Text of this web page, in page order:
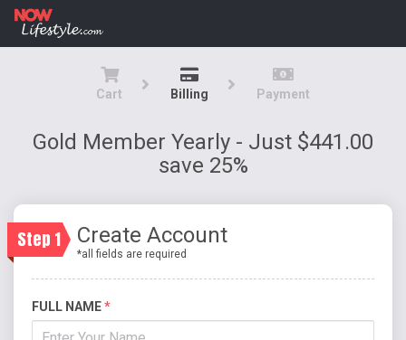
Cart Billing Payment
Gold Member Yearly - Just $441.00
save 25%
Step 1 Create Account
*all fields are required
FULL NAME*